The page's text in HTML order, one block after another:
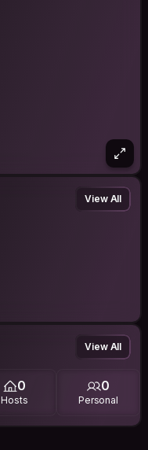
View All
View All
0
Hosts
0
Personal